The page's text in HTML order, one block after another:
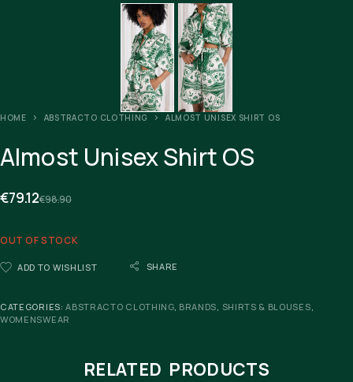
HOME ABSTRACTO CLOTHING ALMOST UNISEX SHIRT OS
Almost Unisex Shirt OS
€98.90
€79.12
OUT OF STOCK
ADD TO WISHLIST SHARE
CATEGORIES:ABSTRACTO CLOTHING, BRANDS SHIRTS & BLOUSES
WOMENSWEAR
RELATED PRODUCTS